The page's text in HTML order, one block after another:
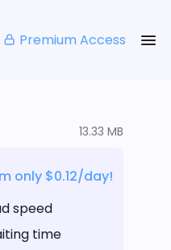
Premium Access
13.33 MB
only $0.12/day!
speed
time